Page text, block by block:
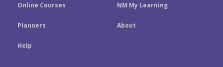
Online Courses NM My Learning
Planners About
Help